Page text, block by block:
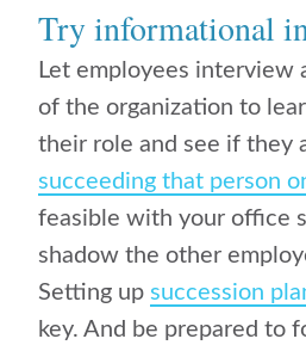
Try informational
Let employees interview
of the organization to
their role and see if they
succeeding that person
feasible with your office
shadow the other
Setting up succession
key. And be prepared to